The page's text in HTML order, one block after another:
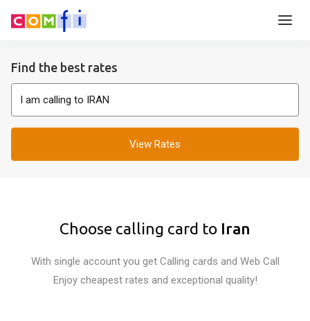
Find the best rates
View Rates
Choose calling card to Iran
With single account you get Calling cards and Web Call
Enjoy cheapest rates and exceptional quality!